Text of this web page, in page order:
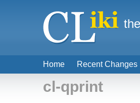
cl-qprint
Home Recent Changes